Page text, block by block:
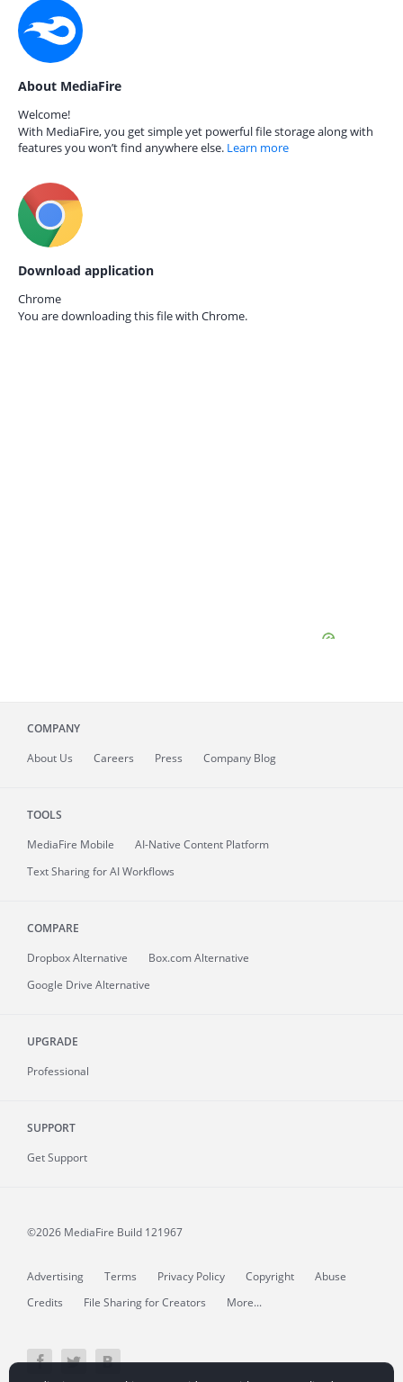
About MediaFire
Welcome!
With MediaFire, you get simple yet powerful file storage along with
features you won’t find anywhere else. Learn more
Download application
Chrome
You are downloading this file with Chrome.
COMPANY
About Us Careers Press Company Blog
TOOLS
MediaFire Mobile
AI-Native Content Platform
Text Sharing for AI Workflows
COMPARE
Dropbox Alternative
Box.com Alternative
Google Drive Alternative
UPGRADE
Professional
SUPPORT
Get Support
©2026 MediaFire Build 121967
Advertising Terms Privacy Policy Copyright
Abuse
Credits
File Sharing for Creators More...